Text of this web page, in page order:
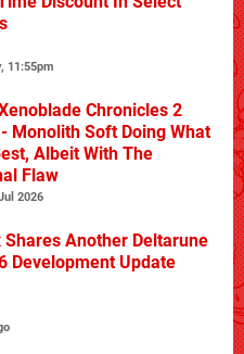
11:55pm
Chronicles 2
Monolith Soft Doing What
Albeit With The
Flaw
2026
Shares Another Deltarune
Development Update